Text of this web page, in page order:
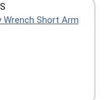
Wrench Short Arm